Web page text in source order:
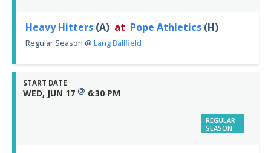
Heavy Hitters (A) at Pope Athletics (H)
Regular Season @ Lang Ballfield
START DATE
WED, JUN 17 @ 6:30 PM
REGULAR
SEASON